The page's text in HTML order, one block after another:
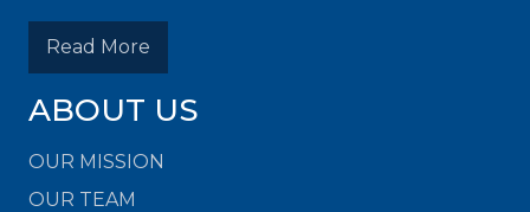
Read More
ABOUT US
OUR MISSION
OUR TEAM